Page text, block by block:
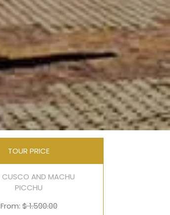
TOUR PRICE
CUSCO AND MACHU
PICCHU
From: $ 1.590.00